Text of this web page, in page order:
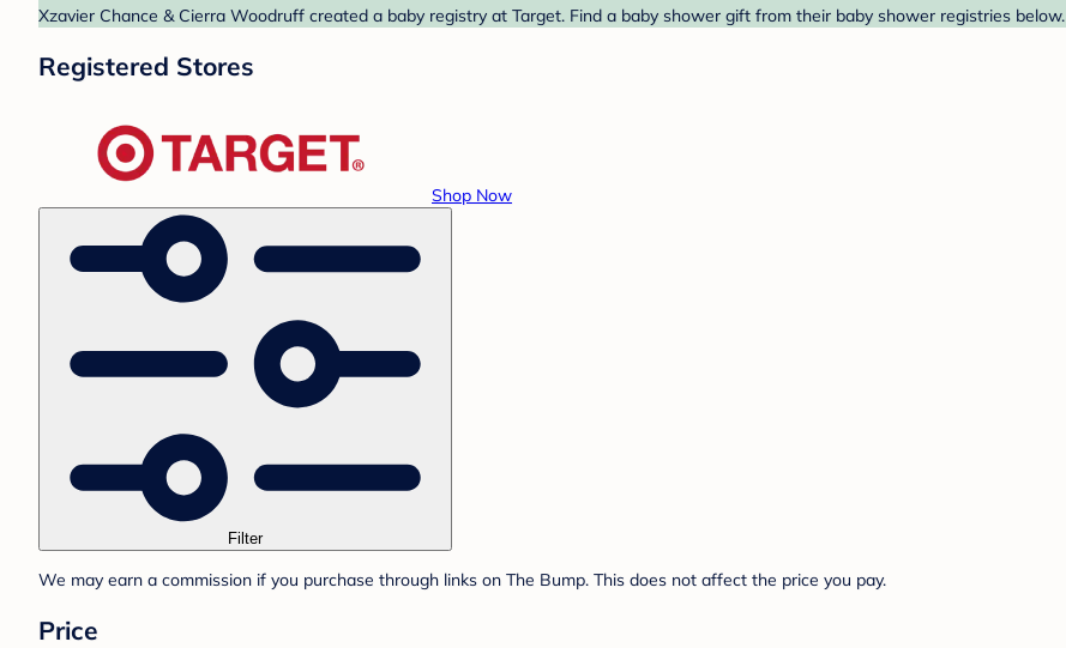
Xzavier Chance & Cierra Woodruff created a baby registry at Target. Find a baby shower gift from their baby shower registries below.
Registered Stores
Shop Now
Filter
We may earn a commission if you purchase through links on The Bump. This does not affect the price you pay.
Price